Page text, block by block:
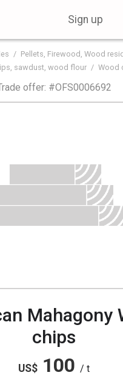
Sign up
Pellets, Firewood, Wood
sawdust, wood flour
Wood
offer: #OFS0006692
Mahagony
chips
US$ 100 / t